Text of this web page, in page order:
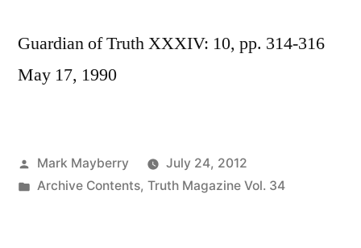
Guardian of Truth XXXIV: 10, pp. 314-316
May 17, 1990
Posted
by
Mark Mayberry
July 24, 2012
Posted
Archive Contents, Truth Magazine Vol. 34